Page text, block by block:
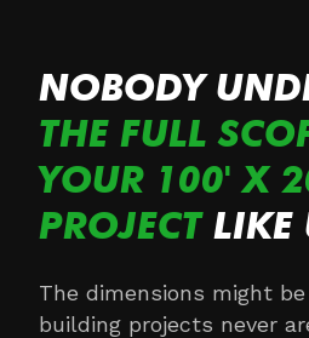
NOBODY
THE FULL
YOUR 100' X
PROJECTLIKE
The dimensions might
building projects never